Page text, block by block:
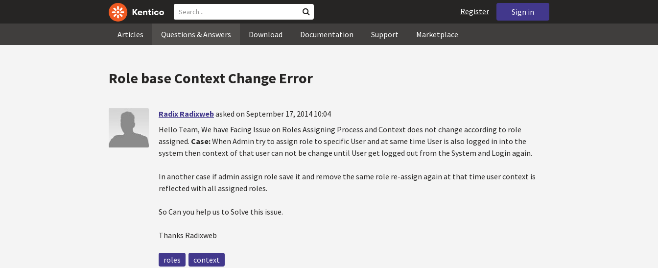
Sign in
Register
Articles Questions & Answers Download Documentation Support Marketplace
Role base Context Change Error
Radix Radixwebasked on September 17, 2014 10:04
Hello Team, We have Facing Issue on Roles Assigning Process and Context does not change according to role
assigned. Case:When Admin try to assign role to specific User and at same time User is also logged in into the
system then context of that user can not be change until User get logged out from the System and Login again.
In another case if admin assign role save it and remove the same role re-assign again at that time user context is
reflected with all assigned roles.
So Can you help us to Solve this issue.
Thanks Radixweb
roles context